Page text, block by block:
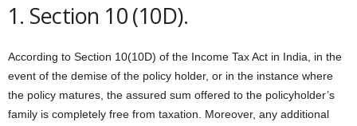
1. Section 10 (10D).
According to Section 10(10D) of the Income Tax Act in India, in the
event of the demise of the policy holder, or in the instance where
the policy matures, the assured sum offered to the policyholder’s
family is completely free from taxation. Moreover, any additional